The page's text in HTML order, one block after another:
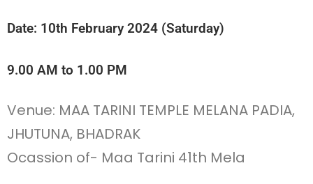
Date: 10th February 2024 (Saturday)
9.00 AM to 1.00 PM
Venue: MAA TARINI TEMPLE MELANA PADIA,
JHUTUNA, BHADRAK
Ocassion of- Maa Tarini 41th Mela